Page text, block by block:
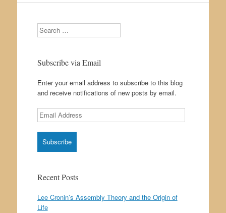
Search
Subscribe via Email
Enter your email address to subscribe to this blog
and receive notifications of new posts by email.
Email
Address
Recent Posts
Lee Cronin’s Assembly Theory and the Origin of
Life